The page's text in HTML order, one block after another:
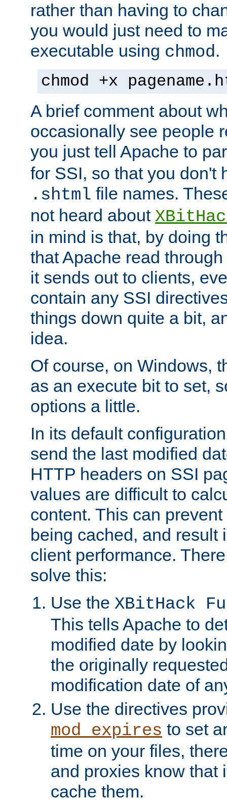
rather than having to
you would just need to
executable using chmod.
chmod +x
A brief comment about
occasionally see people
you just tell Apache to
for SSI, so that you don't
.shtml file names.
not heard about
in mind is that, by doing
that Apache read
it sends out to clients,
contain any SSI
things down quite a bit,
idea.
Of course, on Windows,
as an execute bit to set,
options a little.
In its default
send the last modified
HTTP headers on SSI
values are difficult to
content. This can
being cached, and result
client performance.
solve this:
Use the XBitHack
This tells Apache to
modified date by
the originally
modification date of
Use the directives
mod_expires to set
time on your files,
and proxies know that
cache them.